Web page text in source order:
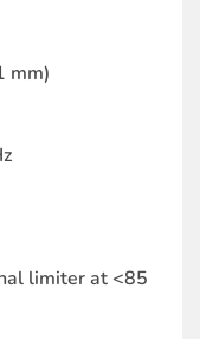
mm)
limiter at <85